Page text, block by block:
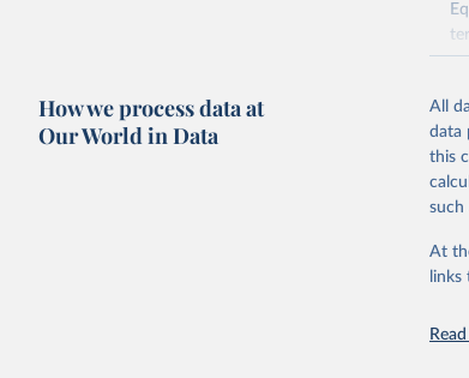
How we process data at
Our World in Data
All
data
this
such
At